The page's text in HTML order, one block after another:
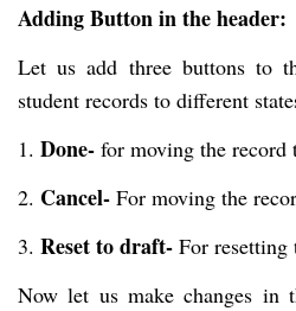
Adding Button in the header:
Let us add three buttons to
student records to different
1. Done- for moving the record
2. Cancel- For moving the
3. Reset to draft- For resetting
Now let us make changes